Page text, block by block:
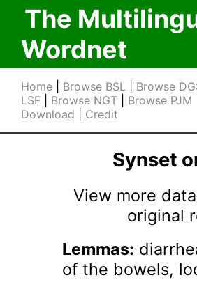
The
Wordnet
Home Browse BSL
Browse
LSF
Browse NGT Browse PJM
Download
Credit
Synset
View more
original
Lemmas:
of the bowels,